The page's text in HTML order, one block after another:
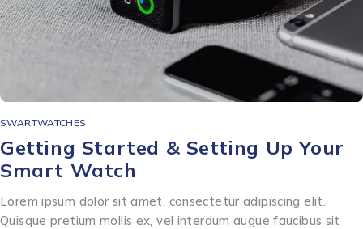
SWARTWATCHES
Getting Started & Setting Up Your
Smart Watch
Lorem ipsum dolor sit amet, consectetur adipiscing elit.
Quisque pretium mollis ex, vel interdum augue faucibus sit